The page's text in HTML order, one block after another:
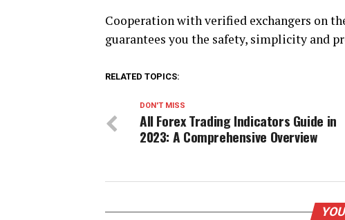
Cooperation with verified exchangers on
guarantees you the safety, simplicity and
RELATED TOPICS:
DON'T MISS
All Forex Trading Indicators Guide in
2023: A Comprehensive Overview